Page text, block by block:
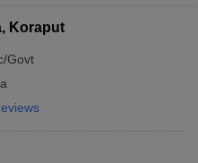
Koraput
Govt